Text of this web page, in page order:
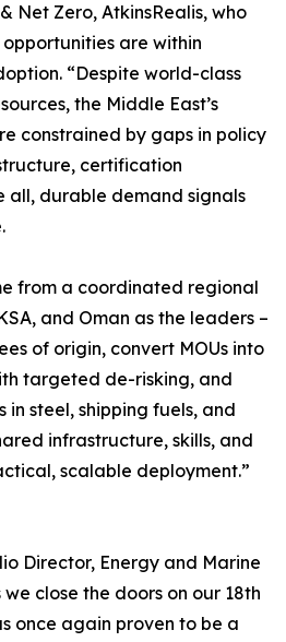
Net Zero, AtkinsRealis, who
are within
“Despite world-class
the Middle East’s
constrained by gaps in policy
certification
all, durable demand signals
from a coordinated regional
and Oman as the leaders –
of origin, convert MOUs into
targeted de-risking, and
in steel, shipping fuels, and
infrastructure, skills, and
scalable deployment.”
Director, Energy and Marine
we close the doors on our 18th
once again proven to be a